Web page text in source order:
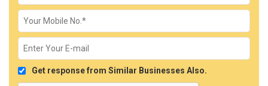
Get response from Similar Businesses Also.